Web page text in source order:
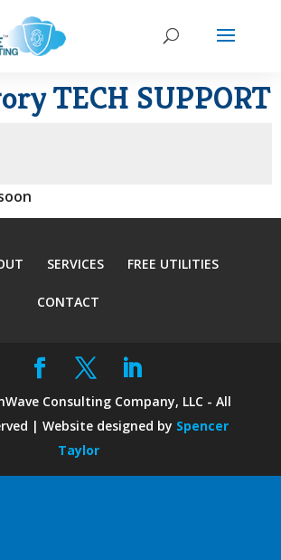
TECH SUPPORT
SERVICES FREE UTILITIES
CONTACT
Consulting Company, LLC - All
| Website designed by Spencer
Taylor